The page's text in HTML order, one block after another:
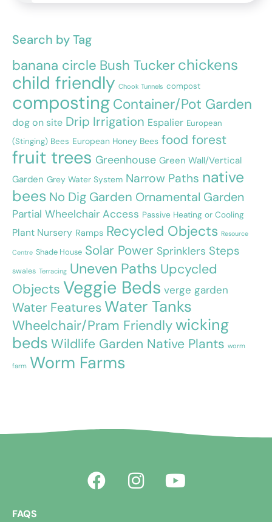
Search by Tag
banana circle Bush Tucker chickens
child friendly Chook Tunnels compost
composting Container/Pot Garden
dog on site Drip Irrigation Espalier European
(Stinging) Bees European Honey Bees food forest
fruit trees Greenhouse Green Wall/Vertical
Garden Grey Water System Narrow Paths native
bees No Dig Garden Ornamental Garden
Partial Wheelchair Access Passive Heating or Cooling
Plant Nursery Ramps Recycled Objects Resource
Centre Shade House Solar Power Sprinklers Steps
swales Terracing Uneven Paths Upcycled
Objects Veggie Beds verge garden
Water FeaturesWater Tanks
Wheelchair/Pram Friendlywicking
beds Wildlife Garden Native Plants worm
farm Worm Farms
FAQS